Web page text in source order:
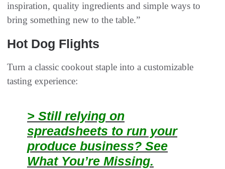
inspiration, quality ingredients and simple ways to
bring something new to the table.”
Hot Dog Flights
Turn a classic cookout staple into a customizable
tasting experience:
> Still relying on
spreadsheets to run your
produce business? See
What You’re Missing.